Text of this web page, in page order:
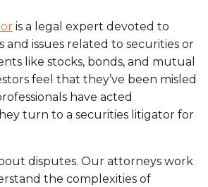
is a legal expert devoted to
and issues related to securities or
like stocks, bonds, and mutual
feel that they’ve been misled
have acted
turn to a securities litigator for
disputes. Our attorneys work
the complexities of